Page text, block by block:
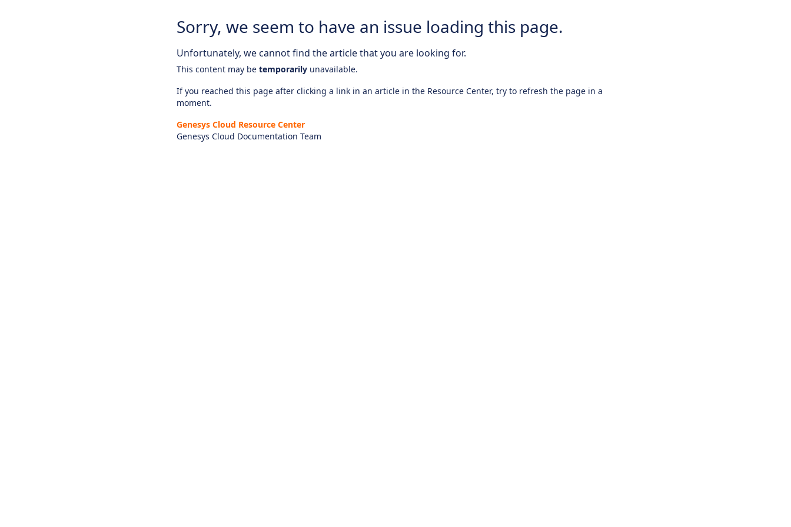
Sorry, we seem to have an issue loading this page.
Unfortunately, we cannot find the article that you are looking for.
This content may be temporarily unavailable.
If you reached this page after clicking a link in an article in the Resource Center, try to refresh the page in a
moment.
Genesys Cloud Resource Center
Genesys Cloud Documentation Team